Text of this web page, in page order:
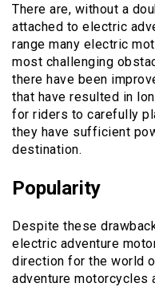
There are, without a
attached to electric
range many electric
most challenging
there have been
that have resulted in
for riders to carefully
they have sufficient
destination.
Popularity
Despite these
electric adventure
direction for the world
adventure